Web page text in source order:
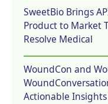
SweetBio Brings
Product to Market
Resolve Medical
WoundCon and
Actionable